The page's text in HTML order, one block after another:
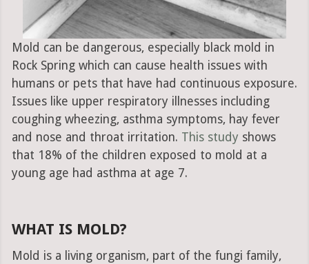
Mold can be dangerous, especially black mold in
Rock Spring which can cause health issues with
humans or pets that have had continuous exposure.
Issues like upper respiratory illnesses including
coughing wheezing, asthma symptoms, hay fever
and nose and throat irritation. This study shows
that 18% of the children exposed to mold at a
young age had asthma at age 7.
WHAT IS MOLD?
Mold is a living organism, part of the fungi family,